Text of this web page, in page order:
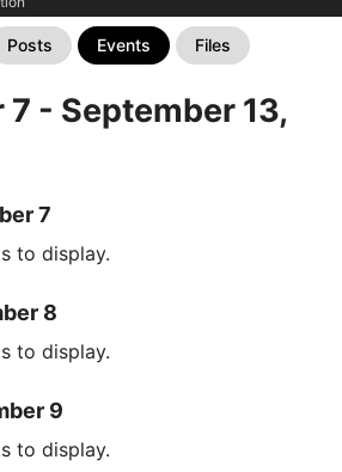
Posts Events Files
- September 13,
7
to display.
8
to display.
9
to display.